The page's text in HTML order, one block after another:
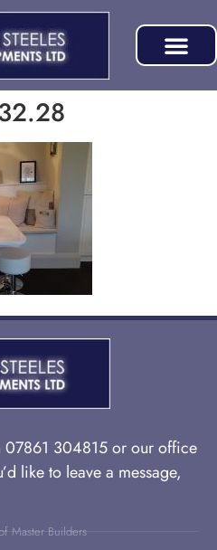
07861 304815 or our office
like to leave a message,
Master Builders